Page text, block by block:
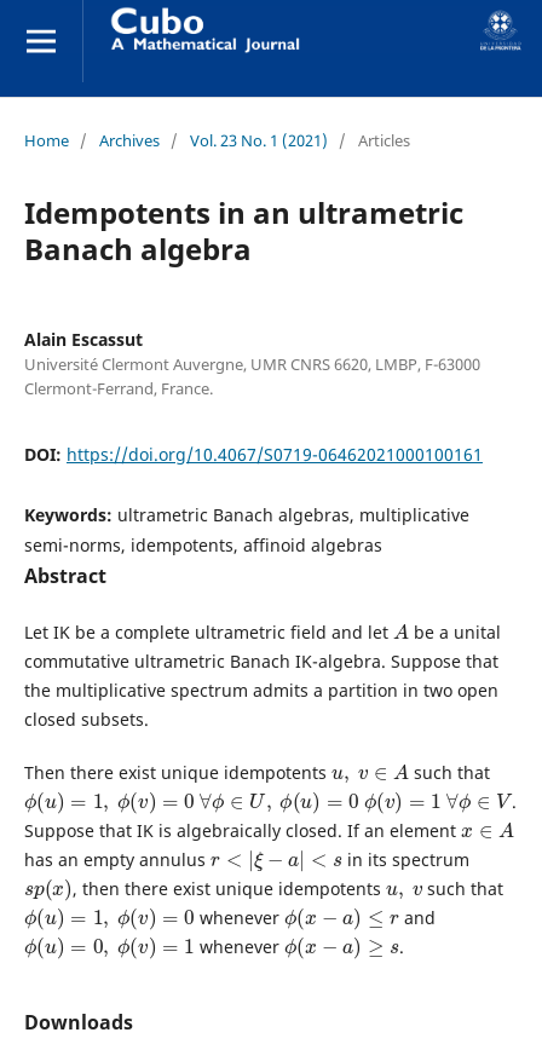
Home / Archives / Vol. 23 No. 1 (2021) / Articles
Idempotents in an ultrametric
Banach algebra
Alain Escassut
Université Clermont Auvergne, UMR CNRS 6620, LMBP, F-63000
Clermont-Ferrand, France.
DOI: https://doi.org/10.4067/S0719-06462021000100161
Keywords: ultrametric Banach algebras, multiplicative
semi-norms, idempotents, affinoid algebras
Abstract
Let IK be a complete ultrametric field and let
A
be a unital
commutative ultrametric Banach IK-algebra. Suppose that
the multiplicative spectrum admits a partition in two open
closed subsets.
Then there exist unique idempotents such that
ϕ(u) =1,ϕ( v)=0 ∀ϕ∈U,ϕ(u)=0ϕ( v)=1 ∀ϕ∈V
.
Suppose that IK is algebraically closed. If an element
x ∈ A
has an empty annulus
r<|ξ−a| <s
in its spectrum
sp( x)
, then there exist unique idempotents
u,v
such that
ϕ(u)= 1, ϕ( v)=0
whenever
ϕ(x−a)≤r
and
ϕ(u) ϕ (v)=1
whenever
ϕ(x )≥s
.
Downloads